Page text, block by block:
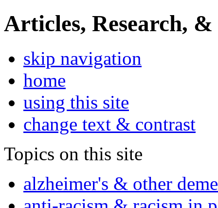
Articles, Research, &
skip navigation
home
using this site
change text & contrast
Topics on this site
alzheimer's & other